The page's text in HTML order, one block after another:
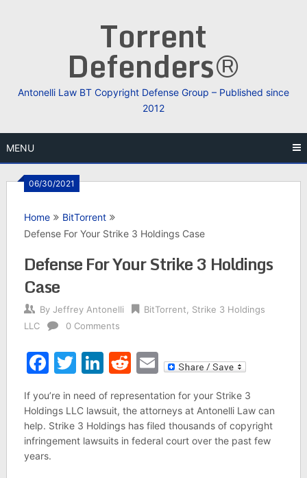
Torrent
Defenders®
Antonelli Law BT Copyright Defense Group – Published since
2012
MENU
06/30/2021
Home
BitTorrent
Defense For Your Strike 3 Holdings Case
Defense For Your Strike 3 Holdings
Case
By Jeffrey Antonelli BitTorrent
Strike 3 Holdings
LLC
0 Comments
Facebook
Twitter
LinkedIn
Reddit
Email
If you’re in need of representation for your Strike 3
Holdings LLC lawsuit, the attorneys at Antonelli Law can
help. Strike 3 Holdings has filed thousands of copyright
infringement lawsuits in federal court over the past few
years.